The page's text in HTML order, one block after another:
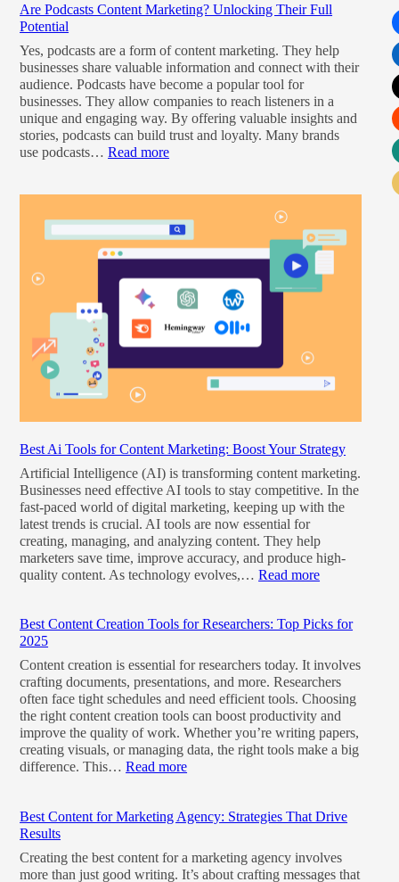
Are Podcasts Content Marketing? Unlocking Their Full
Potential
Yes, podcasts are a form of content marketing. They help
businesses share valuable information and connect with their
audience. Podcasts have become a popular tool for
businesses. They allow companies to reach listeners in a
unique and engaging way. By offering valuable insights and
stories, podcasts can build trust and loyalty. Many brands
use podcasts…Read more
Best Ai Tools for Content Marketing: Boost Your Strategy
Artificial Intelligence (AI) is transforming content marketing.
Businesses need effective AI tools to stay competitive. In the
fast-paced world of digital marketing, keeping up with the
latest trends is crucial. AI tools are now essential for
creating, managing, and analyzing content. They help
marketers save time, improve accuracy, and produce high-
quality content. As technology evolves,…Read more
Best Content Creation Tools for Researchers: Top Picks for
2025
Content creation is essential for researchers today. It involves
crafting documents, presentations, and more. Researchers
often face tight schedules and need efficient tools. Choosing
the right content creation tools can boost productivity and
improve the quality of work. Whether you’re writing papers,
creating visuals, or managing data, the right tools make a big
difference. This…Read more
Best Content for Marketing Agency: Strategies That Drive
Results
Creating the best content for a marketing agency involves
more than just good writing. It’s about crafting messages that